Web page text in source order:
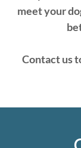
meet your
Contact us